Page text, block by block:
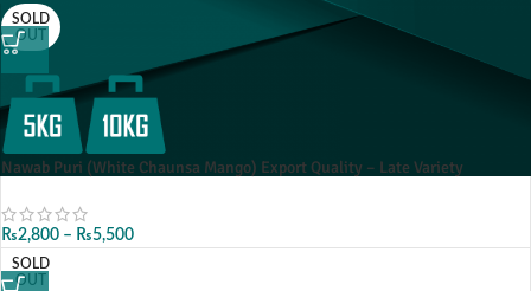
SOLD
OUT
Nawab Puri (White Chaunsa Mango) Export Quality – Late Variety
₨2,800 – ₨5,500
SOLD
OUT